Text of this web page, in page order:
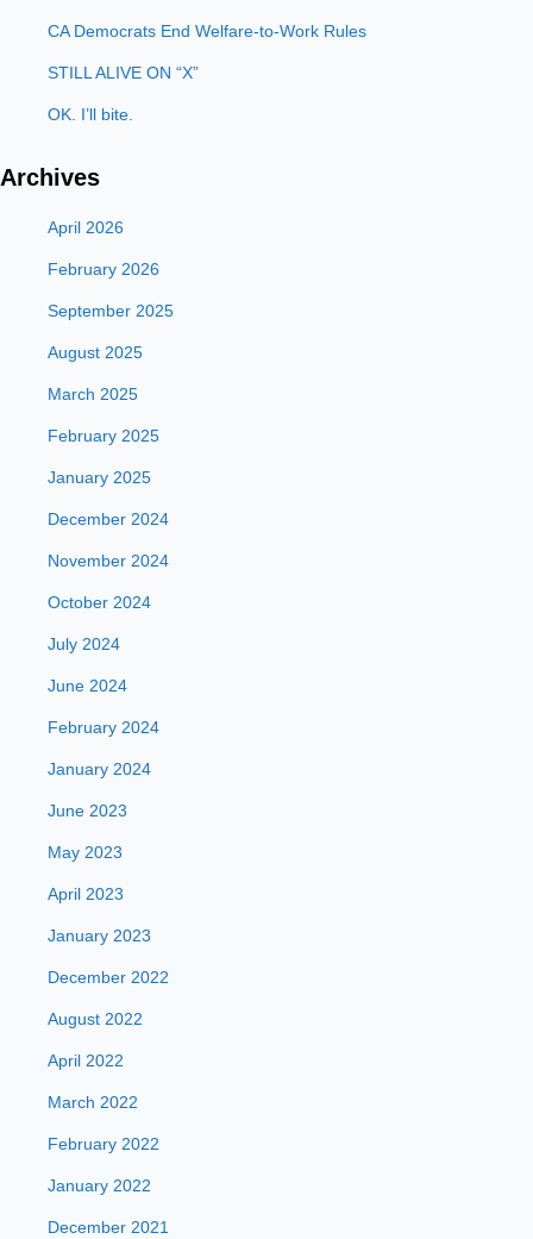
CA Democrats End Welfare-to-Work Rules
STILL ALIVE ON “X”
OK. I’ll bite.
Archives
April 2026
February 2026
September 2025
August 2025
March 2025
February 2025
January 2025
December 2024
November 2024
October 2024
July 2024
June 2024
February 2024
January 2024
June 2023
May 2023
April 2023
January 2023
December 2022
August 2022
April 2022
March 2022
February 2022
January 2022
December 2021